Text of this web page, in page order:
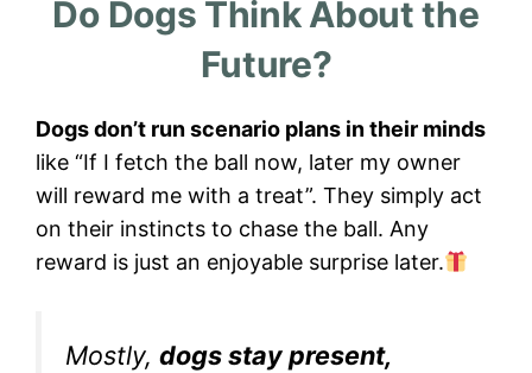
Do Dogs Think About the
Future?
Dogs don’t run scenario plans in their minds
like “If I fetch the ball now, later my owner
will reward me with a treat”. They simply act
on their instincts to chase the ball. Any
reward is just an enjoyable surprise later.
Mostly, dogs stay present,